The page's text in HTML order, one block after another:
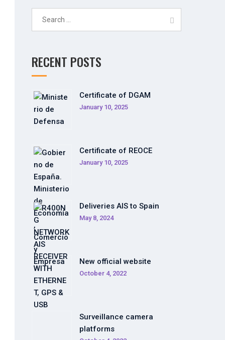
RECENT POSTS
Certificate of DGAM
January 10, 2025
Certificate of REOCE
January 10, 2025
Deliveries AIS to Spain
May 8, 2024
New official website
October 4, 2022
Surveillance camera
platforms